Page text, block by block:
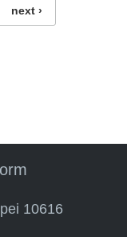
next ›
10616